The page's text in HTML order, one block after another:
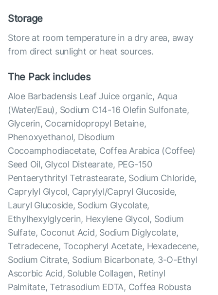
Storage
Store at room temperature in a dry area, away
from direct sunlight or heat sources.
The Pack includes
Aloe Barbadensis Leaf Juice organic, Aqua
(Water/Eau), Sodium C14-16 Olefin Sulfonate,
Glycerin, Cocamidopropyl Betaine,
Phenoxyethanol, Disodium
Cocoamphodiacetate, Coffea Arabica (Coffee)
Seed Oil, Glycol Distearate, PEG-150
Pentaerythrityl Tetrastearate, Sodium Chloride,
Caprylyl Glycol, Caprylyl/Capryl Glucoside,
Lauryl Glucoside, Sodium Glycolate,
Ethylhexylglycerin, Hexylene Glycol, Sodium
Sulfate, Coconut Acid, Sodium Diglycolate,
Tetradecene, Tocopheryl Acetate, Hexadecene,
Sodium Citrate, Sodium Bicarbonate, 3-O-Ethyl
Ascorbic Acid, Soluble Collagen, Retinyl
Palmitate, Tetrasodium EDTA, Coffea Robusta